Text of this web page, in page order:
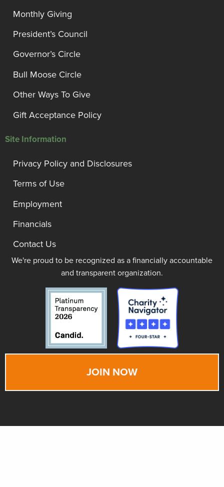
Monthly Giving
President’s Council
Governor’s Circle
Bull Moose Circle
Other Ways To Give
Gift Acceptance Policy
Site Information
Privacy Policy and Disclosures
Terms of Use
Employment
Financials
Contact Us
We're proud to be recognized as a financially accountable
and transparent organization.
JOIN NOW